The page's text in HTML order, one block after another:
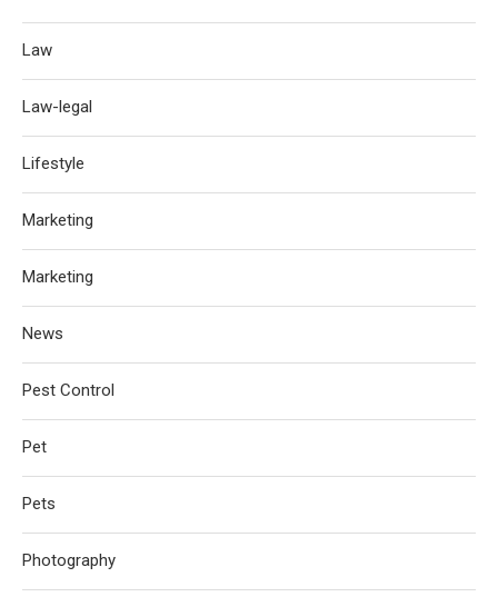
Law
Law-legal
Lifestyle
Marketing
Marketing
News
Pest Control
Pet
Pets
Photography